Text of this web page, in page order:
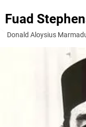
Fuad
Donald Aloysius